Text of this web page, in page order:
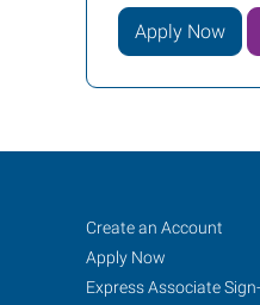
Apply Now
Kansas
City
(Shawnee),
Job
Seekers
Search
Jobs
Create an Account
Apply Now
Express Associate